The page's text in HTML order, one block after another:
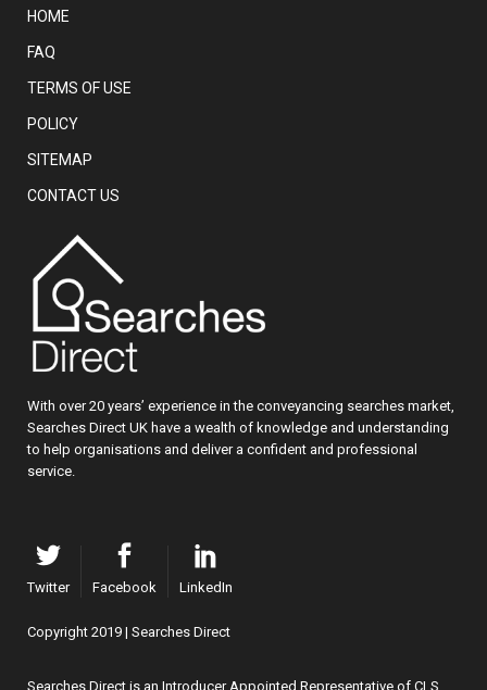
HOME
FAQ
TERMS OF USE
POLICY
SITEMAP
CONTACT US
With over 20 years’ experience in the conveyancing searches market,
Searches Direct UK have a wealth of knowledge and understanding
to help organisations and deliver a confident and professional
service.
Twitter Facebook LinkedIn
Copyright 2019 | Searches Direct
Searches Direct is an Introducer Appointed Representative of CLS